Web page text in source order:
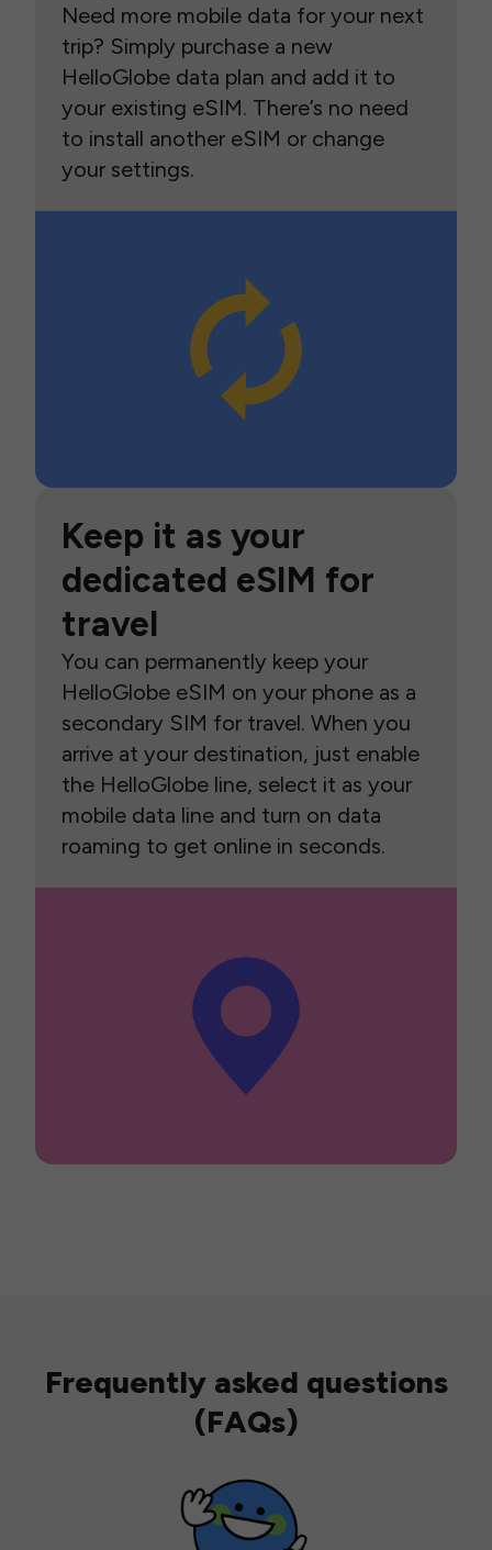
Need more mobile data for your next
trip? Simply purchase a new
HelloGlobe data plan and add it to
your existing eSIM. There’s no need
to install another eSIM or change
your settings.
Keep it as your
dedicated eSIM for
travel
You can permanently keep your
HelloGlobe eSIM on your phone as a
secondary SIM for travel. When you
arrive at your destination, just enable
the HelloGlobe line, select it as your
mobile data line and turn on data
roaming to get online in seconds.
Frequently asked questions
(FAQs)